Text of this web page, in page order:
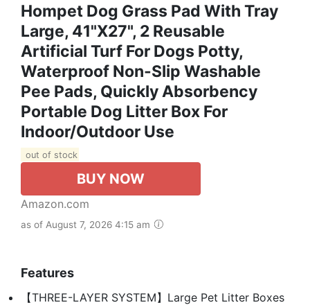
Hompet Dog Grass Pad With Tray
Large, 41"x27", 2 Reusable
Artificial Turf For Dogs Potty,
Waterproof Non-Slip Washable
Pee Pads, Quickly Absorbency
Portable Dog Litter Box For
Indoor/Outdoor Use
out of stock
BUY NOW
Amazon.com
as of August 7, 2026 4:15 am
Features
【THREE-LAYER SYSTEM】Large Pet Litter Boxes